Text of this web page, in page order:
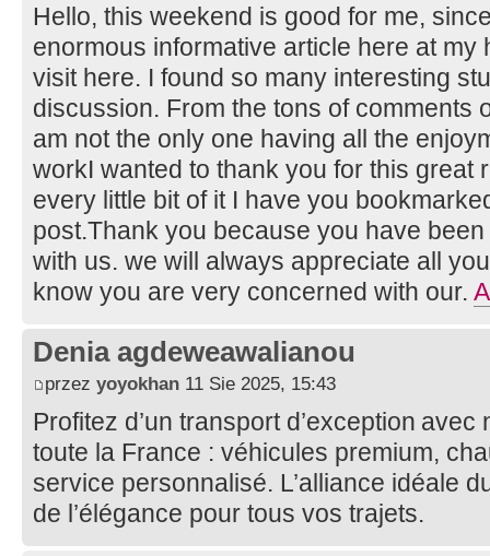
Hello, this weekend is good for me,
enormous informative article here at my
visit here. I found so many interesting
discussion. From the tons of comments
am not the only one having all the
workI wanted to thank you for this great
every little bit of it I have you
post.Thank you because you have
with us. we will always appreciate all
know you are very concerned with our.
Denia agdeweawalianou
przez yoyokhan 11 Sie 2025, 15:43
Profitez d’un transport d’exception
toute la France : véhicules premium,
service personnalisé. L’alliance idéale
de l’élégance pour tous vos trajets.